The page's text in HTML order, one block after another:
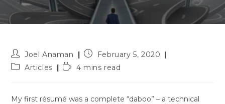
Post
author:
Joel Anaman
Post
published:
February 5, 2020
PostArticles
Reading
4 mins read
My first résumé was a complete “daboo” – a technical